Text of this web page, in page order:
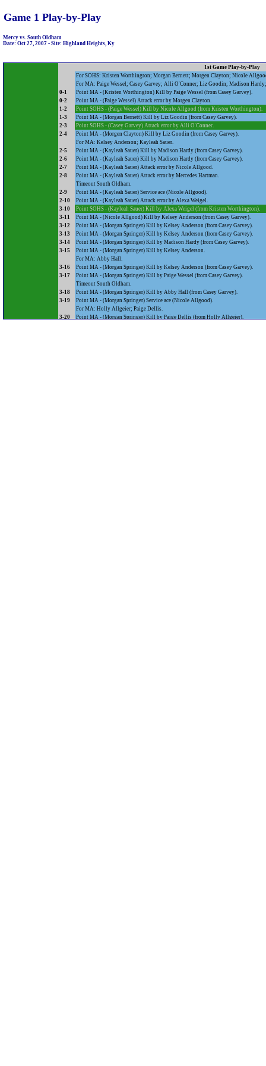
Game 1 Play-by-Play
Mercy vs. South Oldham
Date: Oct 27, 2007 • Site: Highland Heights, Ky
1st Game Play-by-Play
For SOHS: Kristen Worthington; Morgan Bernett; Morgen Clayton; Nicole
For MA: Paige Wessel; Casey Garvey; Alli O'Conner; Liz Goodin; Madison
0-1
Point MA - (Kristen Worthington) Kill by Paige Wessel (from Casey Garvey).
0-2
Point MA - (Paige Wessel) Attack error by Morgen Clayton.
1-2
Point SOHS - (Paige Wessel) Kill by Nicole Allgood (from Kristen Worthington).
1-3
Point MA - (Morgan Bernett) Kill by Liz Goodin (from Casey Garvey).
2-3
Point SOHS - (Casey Garvey) Attack error by Alli O'Conner.
2-4
Point MA - (Morgen Clayton) Kill by Liz Goodin (from Casey Garvey).
For MA: Kelsey Anderson; Kayleah Sauer.
2-5
Point MA - (Kayleah Sauer) Kill by Madison Hardy (from Casey Garvey).
2-6
Point MA - (Kayleah Sauer) Kill by Madison Hardy (from Casey Garvey).
2-7
Point MA - (Kayleah Sauer) Attack error by Nicole Allgood.
2-8
Point MA - (Kayleah Sauer) Attack error by Mercedes Hartman.
Timeout South Oldham.
2-9
Point MA - (Kayleah Sauer) Service ace (Nicole Allgood).
2-10
Point MA - (Kayleah Sauer) Attack error by Alexa Weigel.
3-10
Point SOHS - (Kayleah Sauer) Kill by Alexa Weigel (from Kristen Worthington).
3-11
Point MA - (Nicole Allgood) Kill by Kelsey Anderson (from Casey Garvey).
3-12
Point MA - (Morgan Springer) Kill by Kelsey Anderson (from Casey Garvey).
3-13
Point MA - (Morgan Springer) Kill by Kelsey Anderson (from Casey Garvey).
3-14
Point MA - (Morgan Springer) Kill by Madison Hardy (from Casey Garvey).
3-15
Point MA - (Morgan Springer) Kill by Kelsey Anderson.
For MA: Abby Hall.
3-16
Point MA - (Morgan Springer) Kill by Kelsey Anderson (from Casey Garvey).
3-17
Point MA - (Morgan Springer) Kill by Paige Wessel (from Casey Garvey).
Timeout South Oldham.
3-18
Point MA - (Morgan Springer) Kill by Abby Hall (from Casey Garvey).
3-19
Point MA - (Morgan Springer) Service ace (Nicole Allgood).
For MA: Holly Allgeier; Paige Dellis.
3-20
Point MA - (Morgan Springer) Kill by Paige Dellis (from Holly Allgeier).